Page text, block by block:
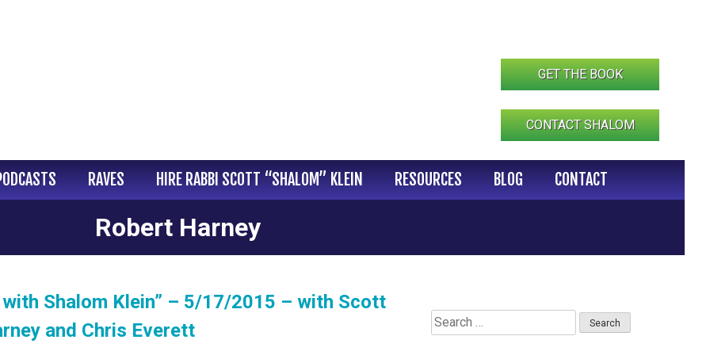
GET THE BOOK
CONTACT SHALOM
RAVES HIRE RABBI SCOTT “SHALOM” KLEIN RESOURCES BLOG CONTACT
Robert Harney
Shalom Klein” – 5/17/2015 – with Scott
and Chris Everett
Search
for: